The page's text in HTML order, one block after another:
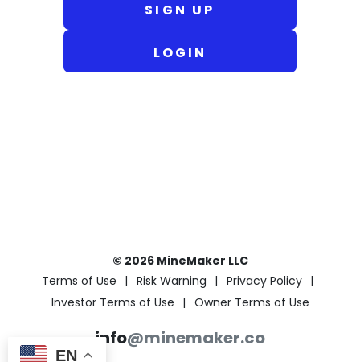
SIGN UP
LOGIN
© 2026 MineMaker LLC
Terms of Use
Risk Warning
Privacy Policy
Investor Terms of Use
Owner Terms of Use
info@minemaker.co
EN